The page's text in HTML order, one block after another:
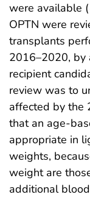
were available (
OPTN were
transplants
2016–2020, by
recipient
review was to
affected by the
that an age-
appropriate in
weights,
weight are
additional